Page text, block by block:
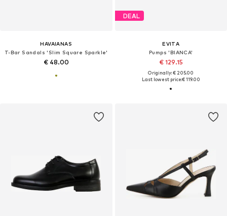
HAVAIANAS
T-Bar Sandals 'Slim Square Sparkle'
€ 48.00
DEAL
EVITA
Pumps 'BIANCA'
€ 129.15
Originally: € 205.00
Last lowest price:€ 119.00